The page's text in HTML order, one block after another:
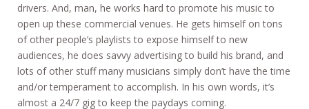
drivers. And, man, he works hard to promote his music to
open up these commercial venues. He gets himself on tons
of other people’s playlists to expose himself to new
audiences, he does savvy advertising to build his brand, and
lots of other stuff many musicians simply don’t have the time
and/or temperament to accomplish. In his own words, it’s
almost a 24/7 gig to keep the paydays coming.